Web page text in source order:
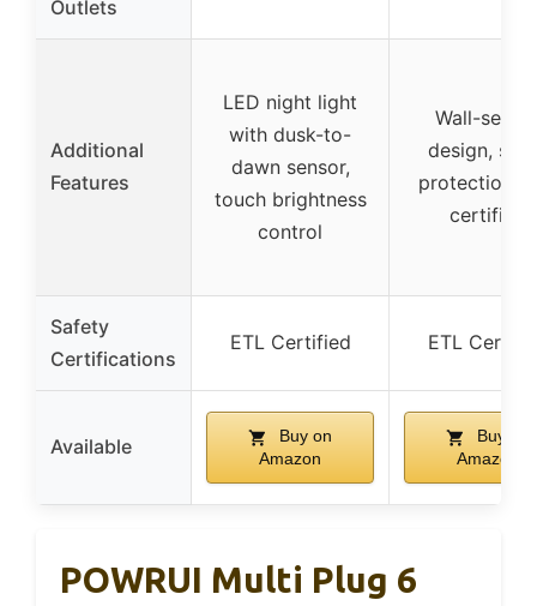
Outlets
Additional
Features
LED night light
with dusk-to-
dawn sensor,
touch brightness
control
Wall-
design,
protection,
certified
Safety
Certifications
ETL Certified ETL
Available
Buy on
Amazon
Buy on
Amazon
POWRUI Multi Plug 6